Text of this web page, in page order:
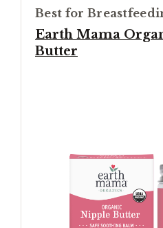
Best for
Earth Mama
Butter